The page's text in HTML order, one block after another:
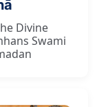
Divine
Swami